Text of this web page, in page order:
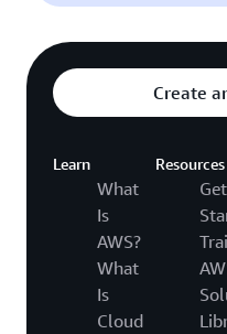
Create
Learn
What
Is
AWS?
What
Is
Cloud
Resources